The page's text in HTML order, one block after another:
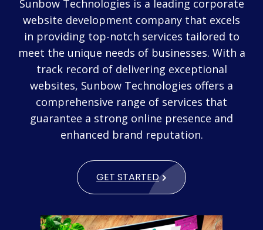
Sunbow Technologies is a leading corporate
website development company that excels
in providing top-notch services tailored to
meet the unique needs of businesses. With a
track record of delivering exceptional
websites, Sunbow Technologies offers a
comprehensive range of services that
guarantee a strong online presence and
enhanced brand reputation.
GET STARTED